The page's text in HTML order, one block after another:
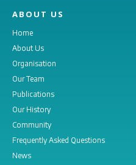
ABOUT US
Home
About Us
Organisation
Our Team
Publications
Our History
Community
Frequently Asked Questions
News